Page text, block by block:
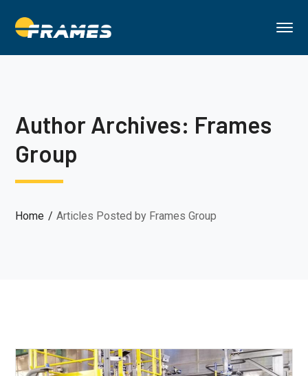
Author Archives: Frames
Group
Home Articles Posted by Frames Group